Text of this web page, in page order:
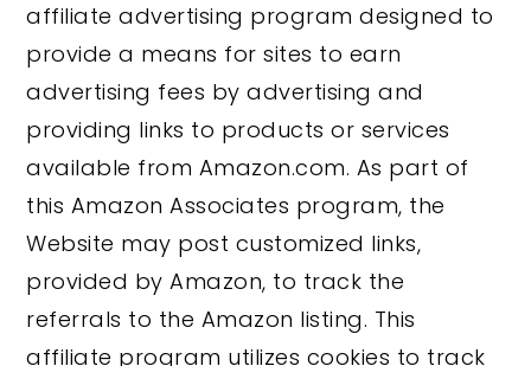
affiliate advertising program designed to
provide a means for sites to earn
advertising fees by advertising and
providing links to products or services
available from Amazon.com. As part of
this Amazon Associates program, the
Website may post customized links,
provided by Amazon, to track the
referrals to the Amazon listing. This
affiliate program utilizes cookies to track